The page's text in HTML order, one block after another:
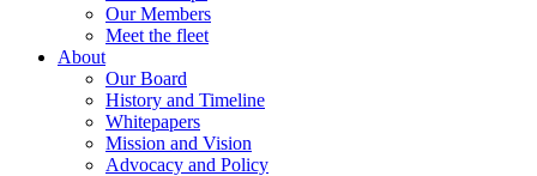
Our Members
Meet the fleet
About
Our Board
History and Timeline
Whitepapers
Mission and Vision
Advocacy and Policy